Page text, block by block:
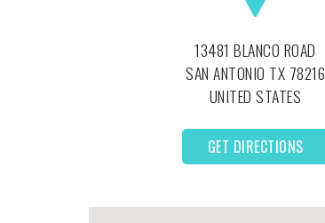
13481 BLANCO ROAD
SAN ANTONIO TX 78216
UNITED STATES
GET DIRECTIONS